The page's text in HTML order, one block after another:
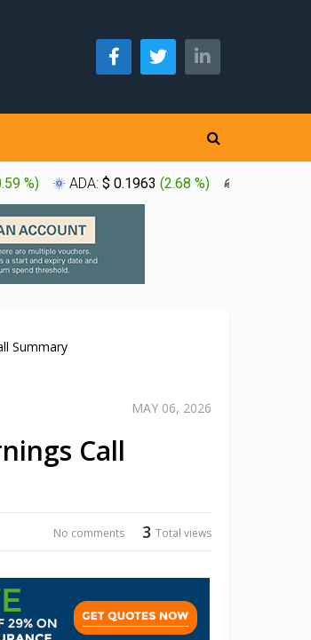
%) ADA: $ 0.1963 (2.68 %)
Summary
MAY 06, 2026
Call
3 Total views
No comments